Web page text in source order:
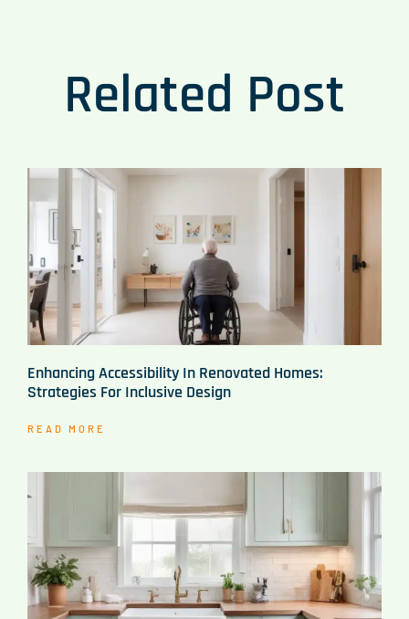
Related Post
Enhancing Accessibility In Renovated Homes:
Strategies For Inclusive Design
READ MORE